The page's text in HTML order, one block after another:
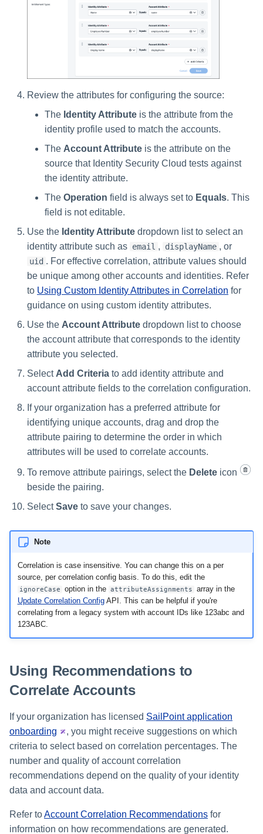
Review the attributes for configuring the source:
The Identity Attribute is the attribute from the
identity profile used to match the accounts.
The Account Attribute is the attribute on the
source that Identity Security Cloud tests against
the identity attribute.
The Operation field is always set to Equals. This
field is not editable.
Use the Identity Attribute dropdown list to select an
identity attribute such as email , displayName , or
uid . For effective correlation, attribute values should
be unique among other accounts and identities. Refer
to Using Custom Identity Attributes in Correlation for
guidance on using custom identity attributes.
Use the Account Attribute dropdown list to choose
the account attribute that corresponds to the identity
attribute you selected.
Select Add Criteria to add identity attribute and
account attribute fields to the correlation configuration.
If your organization has a preferred attribute for
identifying unique accounts, drag and drop the
attribute pairing to determine the order in which
attributes will be used to correlate accounts.
To remove attribute pairings, select the Delete icon
beside the pairing.
SelectSave to save your changes.
Note
Correlation is case insensitive. You can change this on a per
source, per correlation config basis. To do this, edit the
ignoreCase option in the attributeAssignments
array in the
Update Correlation ConfigAPI. This can be helpful if you're
correlating from a legacy system with account IDs like 123abc and
123ABC.
Using Recommendations to
Correlate Accounts
If your organization has licensed SailPoint application
onboarding
, you might receive suggestions on which
criteria to select based on correlation percentages. The
number and quality of account correlation
recommendations depend on the quality of your identity
data and account data.
Refer toAccount Correlation Recommendations for
information on how recommendations are generated.